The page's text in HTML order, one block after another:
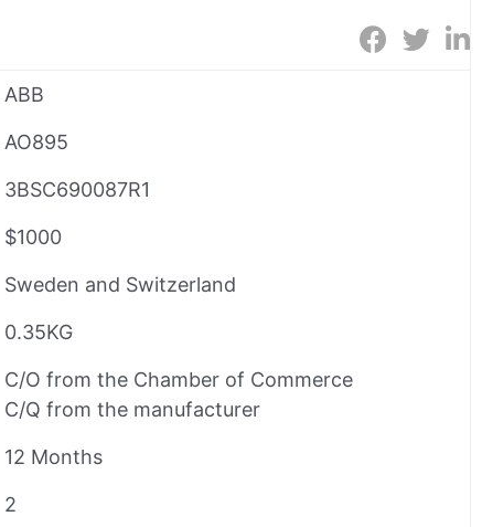
ABB
AO895
3BSC690087R1
$1000
Sweden and Switzerland
0.35KG
C/O from the Chamber of Commerce
C/Q from the manufacturer
12 Months
2